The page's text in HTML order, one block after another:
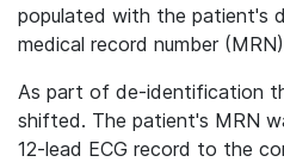
populated with the patient's
medical record number
As part of de-identification
shifted. The patient's MRN
12-lead ECG record to the